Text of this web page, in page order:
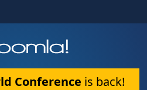
Conference is back!